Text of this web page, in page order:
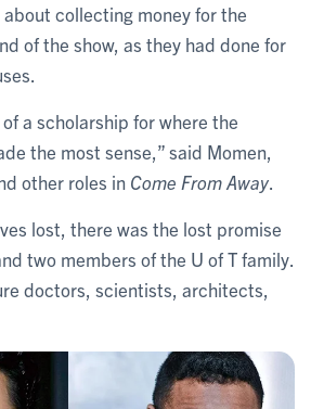
collecting money for the
of the show, as they had done for
a scholarship for where the
the most sense,” said Momen,
other roles in Come From Away
lost, there was the lost promise
two members of the U of T family.
doctors, scientists, architects,